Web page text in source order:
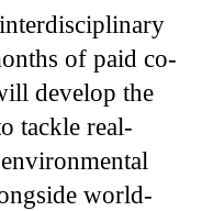
of paid co-
develop the
tackle real-
world-